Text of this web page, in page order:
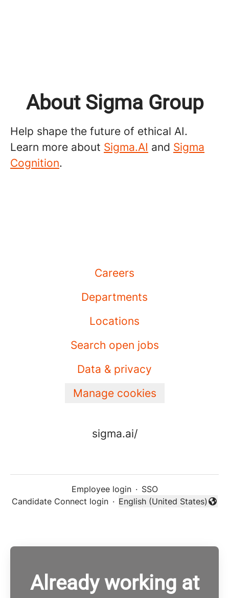
About Sigma Group
Help shape the future of ethical AI.
Learn more about Sigma.AI and Sigma
Cognition.
Careers
Departments
Locations
Search open jobs
Data & privacy
Manage cookies
sigma.ai/
Employee login · SSO
Candidate Connect login ·
Change language
English (United States)
Already working at